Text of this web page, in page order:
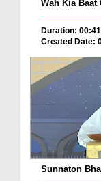
Wah Kia Baat
Duration:
Created Date:
Sunnaton